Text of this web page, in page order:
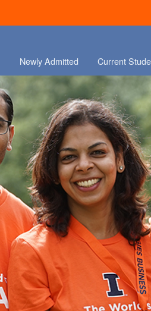
Newly Admitted Current